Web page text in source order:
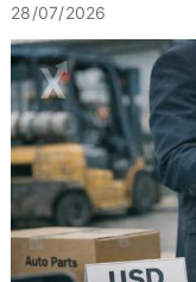
28/07/2026